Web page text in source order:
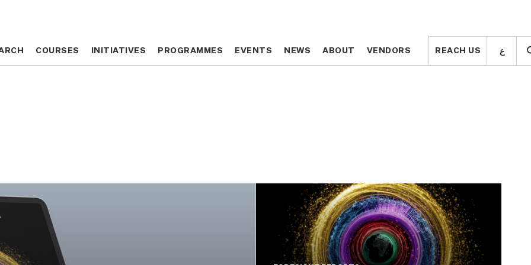
COURSES INITIATIVES PROGRAMMES EVENTS NEWS ABOUT VENDORS REACH US ع COURSES INITIATIVES PROGRAMMES EVENTS NEWS ABOUT VENDORS REACH US ع